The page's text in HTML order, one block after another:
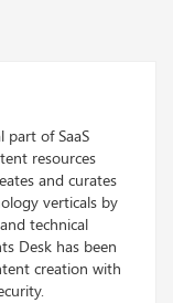
part of SaaS
resources
and curates
verticals by
technical
Desk has been
creation with